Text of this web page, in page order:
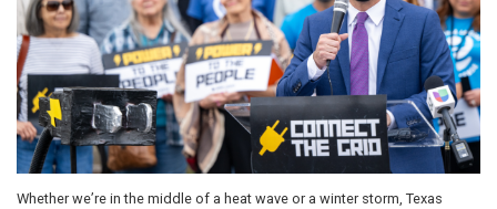
Whether we’re in the middle of a heat wave or a winter storm, Texas